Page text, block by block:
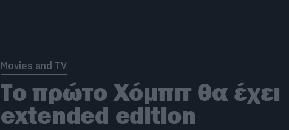
Movies and TV
Το πρώτο Χόμπιτ θα έχει
extended edition